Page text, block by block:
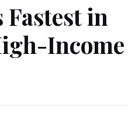
in
Income